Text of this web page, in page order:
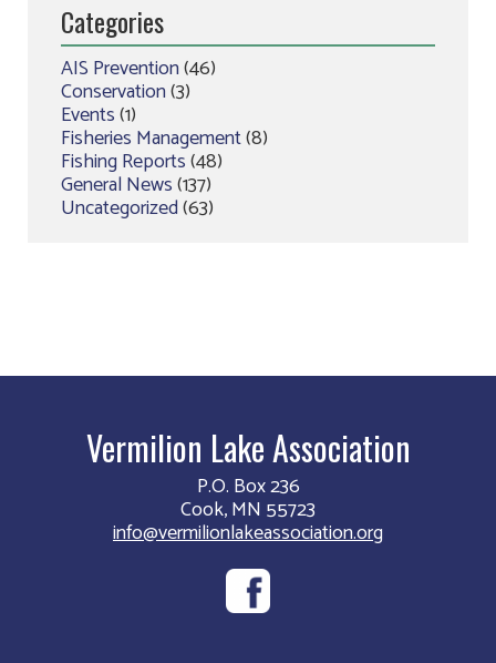
Categories
AIS Prevention(46)
Conservation(3)
Events(1)
Fisheries Management(8)
Fishing Reports(48)
General News(137)
Uncategorized(63)
Vermilion Lake Association
P.O. Box 236
Cook, MN 55723
info@vermilionlakeassociation.org